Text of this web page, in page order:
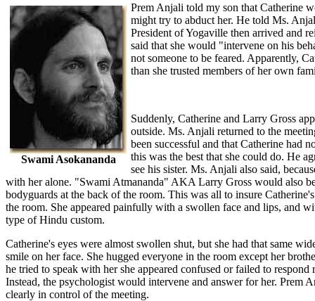
Swami Asokananda
Prem Anjali told my son that Catherine
might try to abduct her. He told Ms.
President of Yogaville then arrived and
said that she would "intervene on his
not someone to be feared. Apparently,
than she trusted members of her own
Suddenly, Catherine and Larry Gross
outside. Ms. Anjali returned to the
been successful and that Catherine had
this was the best that she could do. He
see his sister. Ms. Anjali also said,
with her alone. "Swami Atmananda" AKA Larry Gross would also
bodyguards at the back of the room. This was all to insure
the room. She appeared painfully with a swollen face and lips, and
type of Hindu custom.
Catherine's eyes were almost swollen shut, but she had that same
smile on her face. She hugged everyone in the room except her
he tried to speak with her she appeared confused or failed to respond
Instead, the psychologist would intervene and answer for her. Prem
clearly in control of the meeting.